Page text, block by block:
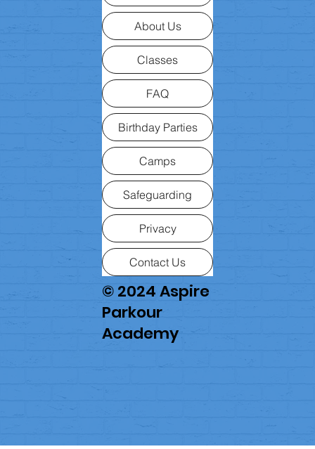
About Us
Classes
FAQ
Birthday Parties
Camps
Safeguarding
Privacy
Contact Us
© 2024 Aspire
Parkour
Academy